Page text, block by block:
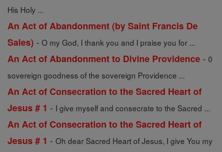
His Holy ...
An Act of Abandonment (by Saint Francis De
Sales) - O my God, I thank you and I praise you for ...
An Act of Abandonment to Divine Providence - 0
sovereign goodness of the sovereign Providence ...
An Act of Consecration to the Sacred Heart of
Jesus # 1 - I give myself and consecrate to the Sacred ...
An Act of Consecration to the Sacred Heart of
Jesus # 1 - Oh dear Sacred Heart of Jesus, I give You my